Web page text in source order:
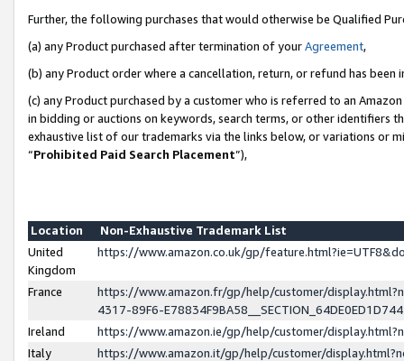
Further, the following purchases that would otherwise be Qualified
(a) any Product purchased after termination of yourAgreement,
(b) any Product order where a cancellation, return, or refund has been
(c) any Product purchased by a customer who is referred to an
in bidding or auctions on keywords, search terms, or other identifiers
exhaustive list of our trademarks via the links below, or variations or
“Prohibited Paid Search Placement”),
Location
Non-Exhaustive Trademark List
United
Kingdom
https://www.amazon.co.uk/gp/
France
https://www.amazon.fr/gp/help/customer/
4317-89F6-
Ireland
https://www.amazon.ie/gp/help/customer/
Italy
https://www.amazon.it/gp/help/customer/